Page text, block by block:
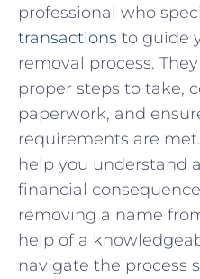
professional who
transactions to⁤ guide
removal process.
proper steps to‌ take,
paperwork, and⁢
requirements are
help you understand
financial
removing a name
help⁣ of a
navigate the ⁤process